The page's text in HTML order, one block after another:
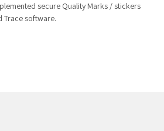
secure Quality Marks / stickers
Trace software.